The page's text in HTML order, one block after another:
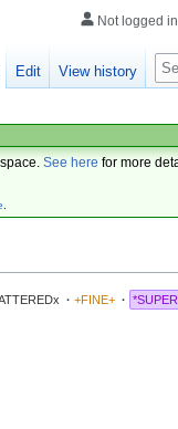
See here for more
.
· +FINE+ ·
Not logged in
Edit View history